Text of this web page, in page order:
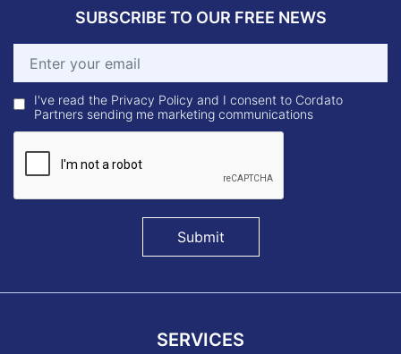
SUBSCRIBE TO OUR FREE NEWS
I've read the Privacy Policy and I consent to Cordato
Partners sending me marketing communications
Submit
SERVICES